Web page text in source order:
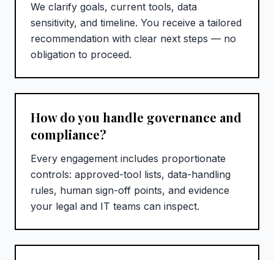
We clarify goals, current tools, data
sensitivity, and timeline. You receive a tailored
recommendation with clear next steps — no
obligation to proceed.
How do you handle governance and
compliance?
Every engagement includes proportionate
controls: approved-tool lists, data-handling
rules, human sign-off points, and evidence
your legal and IT teams can inspect.